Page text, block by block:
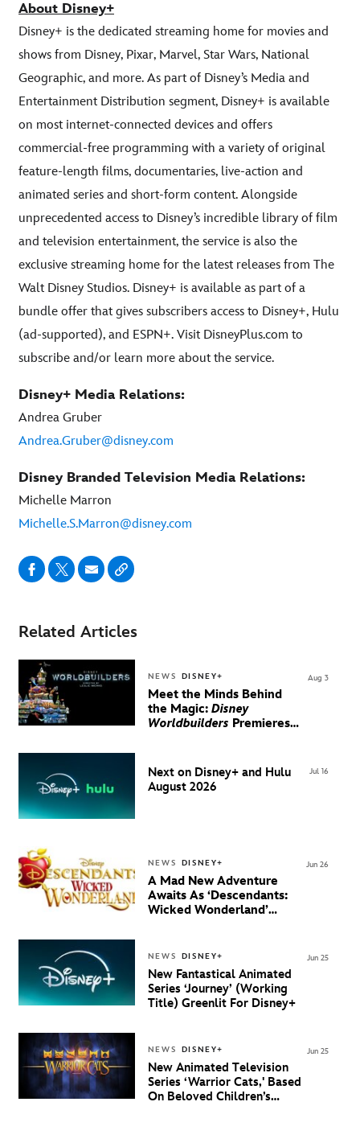
About Disney+
Disney+ is the dedicated streaming home for movies and
shows from Disney, Pixar, Marvel, Star Wars, National
Geographic, and more. As part of Disney’s Media and
Entertainment Distribution segment, Disney+ is available
on most internet-connected devices and offers
commercial-free programming with a variety of original
feature-length films, documentaries, live-action and
animated series and short-form content. Alongside
unprecedented access to Disney’s incredible library of film
and television entertainment, the service is also the
exclusive streaming home for the latest releases from The
Walt Disney Studios. Disney+ is available as part of a
bundle offer that gives subscribers access to Disney+, Hulu
(ad-supported), and ESPN+. Visit DisneyPlus.com to
subscribe and/or learn more about the service.
Disney+ Media Relations:
Andrea Gruber
Andrea.Gruber@disney.com
Disney Branded Television Media Relations:
Michelle Marron
Michelle.S.Marron@disney.com
Related Articles
NEWS DISNEY+
Meet the Minds Behind
the Magic: Disney
Worldbuilders Premieres
Aug 3
Next on Disney+ and Hulu
August 2026
Jul 16
NEWS DISNEY+
A Mad New Adventure
Awaits As ‘Descendants:
Wicked Wonderland’
Jun 26
NEWS DISNEY+
New Fantastical Animated
Series ‘Journey’ (Working
Title) Greenlit For Disney+
Jun 25
NEWS DISNEY+
New Animated Television
Series ‘Warrior Cats,' Based
On Beloved Children’s
Jun 25